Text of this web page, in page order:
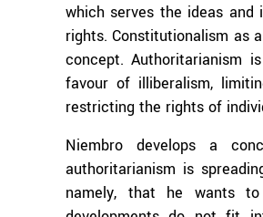
which serves the ideas
rights. Constitutionalism as
concept. Authoritarianism
favour of illiberalism,
restricting the rights of
Niembro develops a
authoritarianism is
namely, that he wants to